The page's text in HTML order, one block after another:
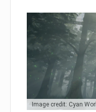
Image credit: Cyan